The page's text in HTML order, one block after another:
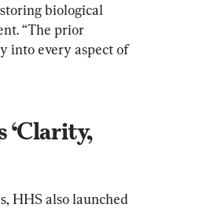
biological
“The prior
into every aspect of
‘Clarity,
HHS also launched